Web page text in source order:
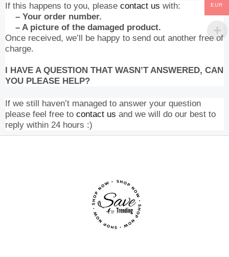
If this happens to you, please contact us with:
– Your order number.
– A picture of the damaged product.
Once received, we’ll be happy to send out another free of
charge.
I HAVE A QUESTION THAT WASN’T ANSWERED, CAN
YOU PLEASE HELP?
If we still haven’t managed to answer your question
please feel free to contact us and we will do our best to
reply within 24 hours :)
EUR